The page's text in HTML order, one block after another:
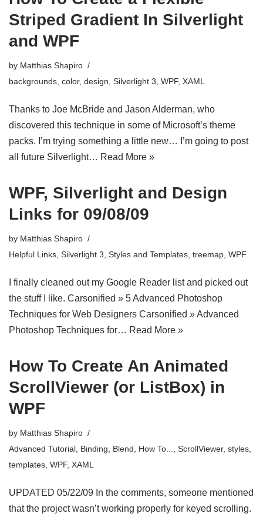
Striped Gradient In Silverlight
and WPF
by Matthias Shapiro
backgrounds color, design Silverlight 3 WPF, XAML
Thanks to Joe McBride and Jason Alderman, who
discovered this technique in some of Microsoft’s theme
packs. I’m trying something a little new… I’m going to post
all future Silverlight… Read More »
WPF, Silverlight and Design
Links for 09/08/09
by Matthias Shapiro
Helpful Links Silverlight 3 Styles and Templates treemap WPF
I finally cleaned out my Google Reader list and picked out
the stuff I like. Carsonified » 5 Advanced Photoshop
Techniques for Web Designers Carsonified » Advanced
Photoshop Techniques for… Read More »
How To Create An Animated
ScrollViewer (or ListBox) in
WPF
by Matthias Shapiro
Advanced Tutorial Binding Blend How To... ScrollViewer, styles
templates WPF, XAML
UPDATED 05/22/09 In the comments, someone mentioned
that the project wasn’t working properly for keyed scrolling.